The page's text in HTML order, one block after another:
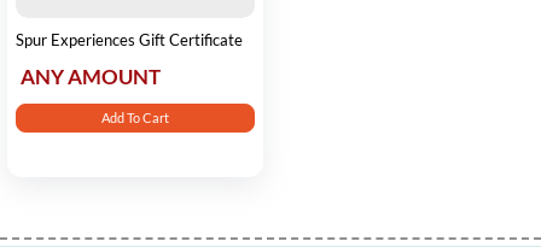
Spur Experiences Gift Certificate
ANY AMOUNT
Add To Cart